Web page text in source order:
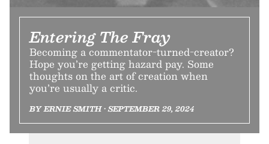
Entering The Fray
Becoming a commentator-turned-creator?
Hope you’re getting hazard pay. Some
thoughts on the art of creation when
you’re usually a critic.
BY ERNIE SMITH • SEPTEMBER 29, 2024